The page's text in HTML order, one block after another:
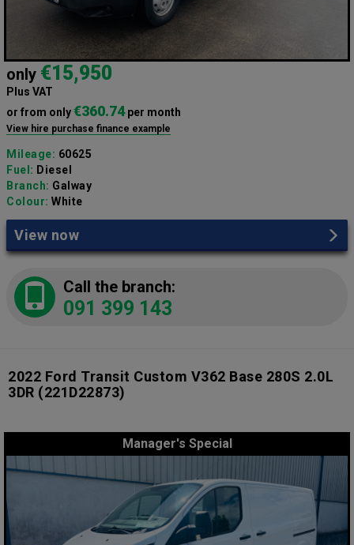
only €15,950
Plus VAT
or from only€360.74per month
View hire purchase finance example
Mileage: 60625
Fuel: Diesel
Branch: Galway
Colour: White
View now
Call the branch:
091 399 143
2022 Ford Transit Custom V362 Base 280S 2.0L
3DR (221D22873)
Manager's Special